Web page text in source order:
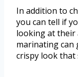
In addition to
you can tell if
looking at their
marinating can
crispy look that